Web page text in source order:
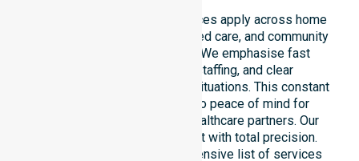
These around-the-clock services apply across home
care, clinical environments, aged care, and community
settings within the council. We emphasise fast
response, coordinated staffing, and clear
communication during urgent situations. This constant
support connects directly to peace of mind for
participants, families, and healthcare partners. Our
team manages every request with total precision.
Please explore our comprehensive list of services